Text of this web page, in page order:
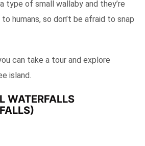
type of small wallaby and they’re
humans, so don’t be afraid to snap
can take a tour and explore
island.
WATERFALLS